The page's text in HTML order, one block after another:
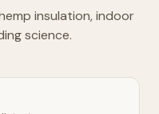
insulation, indoor
science.